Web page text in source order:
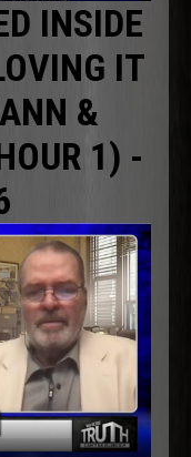
INSIDE
IT
&
1) -